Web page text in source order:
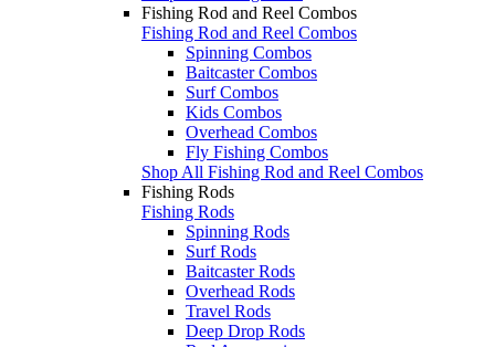
Fishing Rod and Reel Combos
Fishing Rod and Reel Combos
Spinning Combos
Baitcaster Combos
Surf Combos
Kids Combos
Overhead Combos
Fly Fishing Combos
Shop All Fishing Rod and Reel Combos
Fishing Rods
Fishing Rods
Spinning Rods
Surf Rods
Baitcaster Rods
Overhead Rods
Travel Rods
Deep Drop Rods